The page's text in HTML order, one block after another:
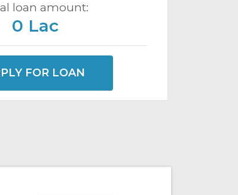
loan amount:
0 Lac
FOR LOAN